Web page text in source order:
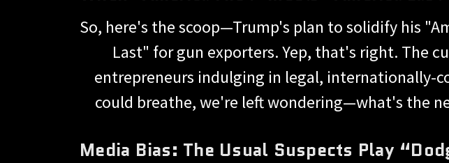
So, here's the scoop—Trump's plan to solidify his
Last" for gun exporters. Yep, that's right. The
entrepreneurs indulging in legal, internationally-
could breathe, we're left wondering—what's the
Media Bias: The Usual Suspects Play